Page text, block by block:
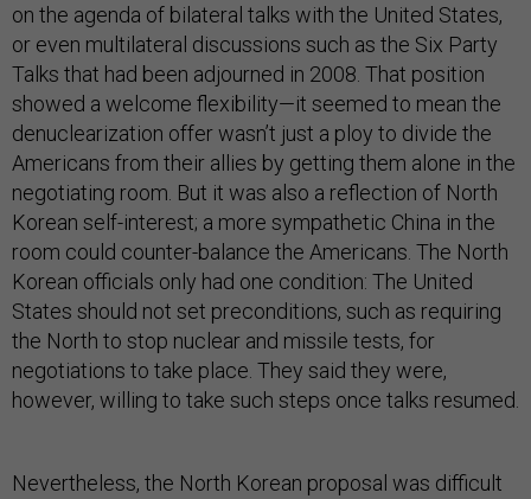
on the agenda of bilateral talks with the United States,
or even multilateral discussions such as the Six Party
Talks that had been adjourned in 2008. That position
showed a welcome flexibility—it seemed to mean the
denuclearization offer wasn’t just a ploy to divide the
Americans from their allies by getting them alone in the
negotiating room. But it was also a reflection of North
Korean self-interest; a more sympathetic China in the
room could counter-balance the Americans. The North
Korean officials only had one condition: The United
States should not set preconditions, such as requiring
the North to stop nuclear and missile tests, for
negotiations to take place. They said they were,
however, willing to take such steps once talks resumed.
Nevertheless, the North Korean proposal was difficult